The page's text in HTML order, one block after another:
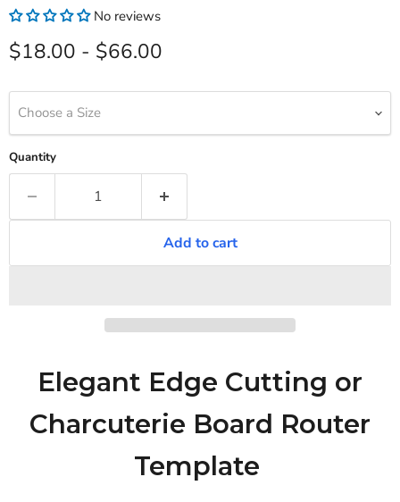
No reviews
$18.00 - $66.00
Choose a Size
Quantity
Add to cart
Elegant Edge Cutting or
Charcuterie Board Router
Template